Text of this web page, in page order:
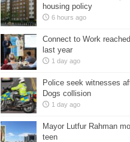
housing policy
6 hours ago
Connect to Work
last year
1 day ago
Police seek witnesses
Dogs collision
1 day ago
Mayor Lutfur Rahman
teen